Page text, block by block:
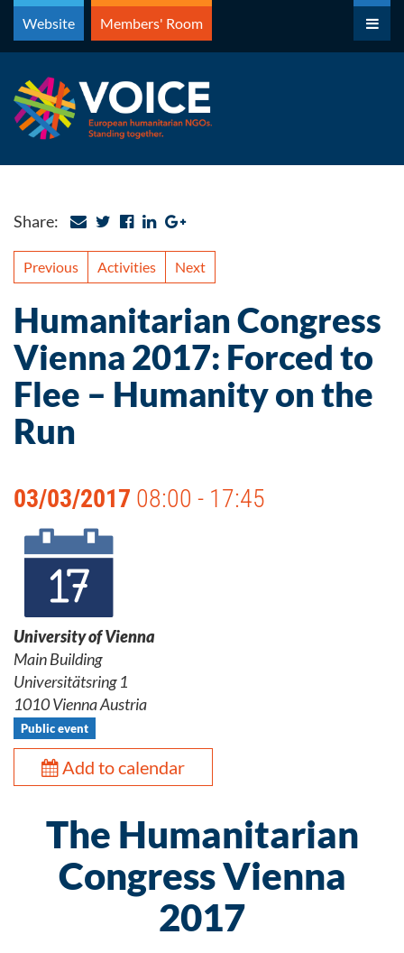
Skip
content
Website Members' Room
Share:
Previous Activities Next
Humanitarian Congress
Vienna 2017: Forced to
Flee – Humanity on the
Run
03/03/2017 08:00 - 17:45
University of Vienna
Main Building
Universitätsring 1
1010 Vienna Austria
Public event
Add to calendar
The Humanitarian
Congress Vienna
2017